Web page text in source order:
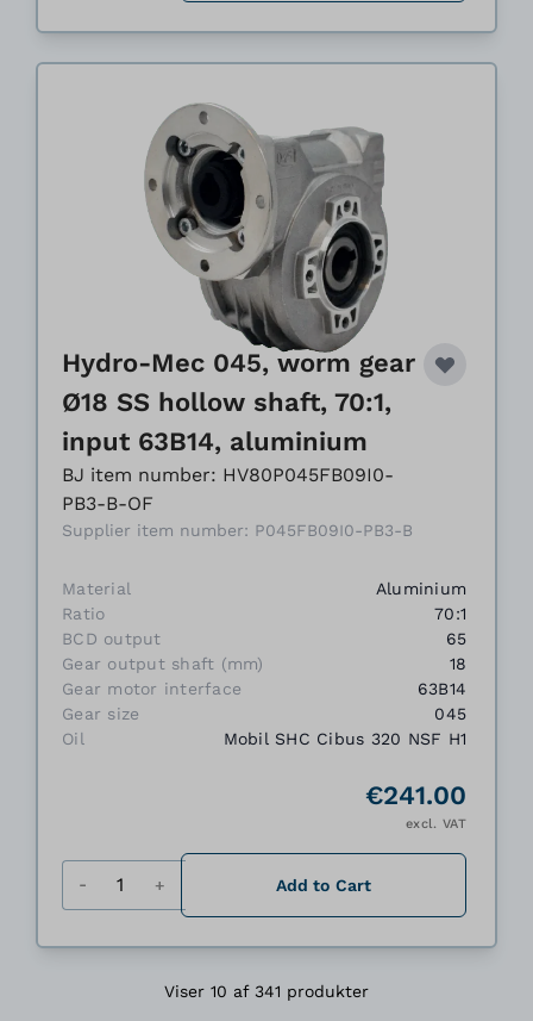
Hydro-Mec 045, worm gear
Ø18 SS hollow shaft, 70:1,
input 63B14, aluminium
BJ item number: HV80P045FB09I0-
PB3-B-OF
Supplier item number: P045FB09I0-PB3-B
Material
Aluminium
Ratio
70:1
BCD output
65
Gear output shaft (mm)
18
Gear motor interface
63B14
Gear size
045
Oil
Mobil SHC Cibus 320 NSF H1
€241.00
excl. VAT
Add to Cart
Viser 10 af 341 produkter